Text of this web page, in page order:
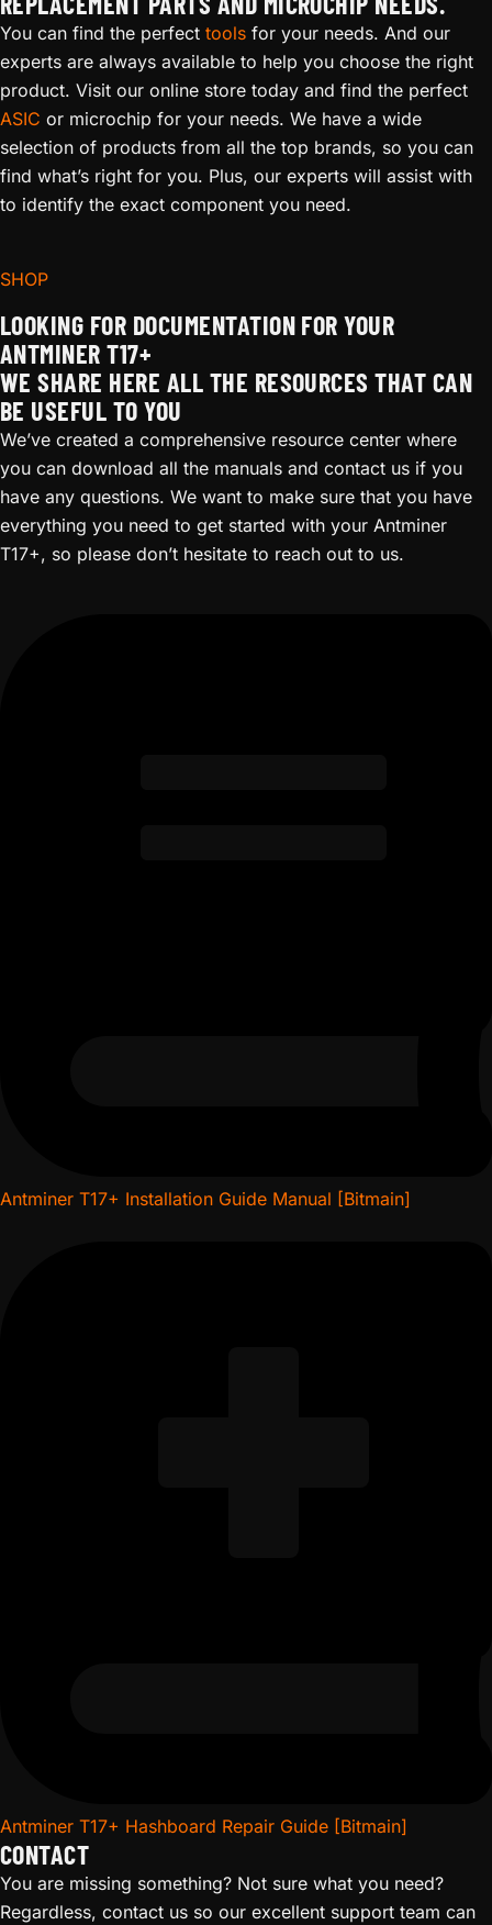
You can find the perfect tools for your needs. And our
experts are always available to help you choose the right
product. Visit our online store today and find the perfect
ASIC or microchip for your needs. We have a wide
selection of products from all the top brands, so you can
find what’s right for you. Plus, our experts will assist with
to identify the exact component you need.
SHOP
LOOKING FOR DOCUMENTATION FOR YOUR
ANTMINER T17+
WE SHARE HERE ALL THE RESOURCES THAT CAN
BE USEFUL TO YOU
We’ve created a comprehensive resource center where
you can download all the manuals and contact us if you
have any questions. We want to make sure that you have
everything you need to get started with your Antminer
T17+, so please don’t hesitate to reach out to us.
Antminer T17+ Installation Guide Manual [Bitmain]
Antminer T17+ Hashboard Repair Guide [Bitmain]
CONTACT
You are missing something? Not sure what you need?
Regardless, contact us so our excellent support team can